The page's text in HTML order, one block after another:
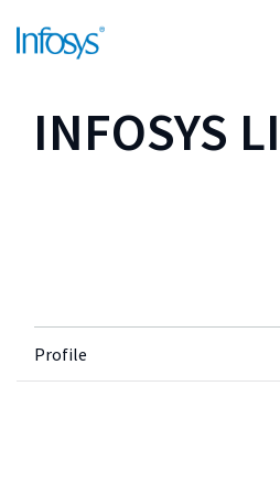
INFOSYS
Profile